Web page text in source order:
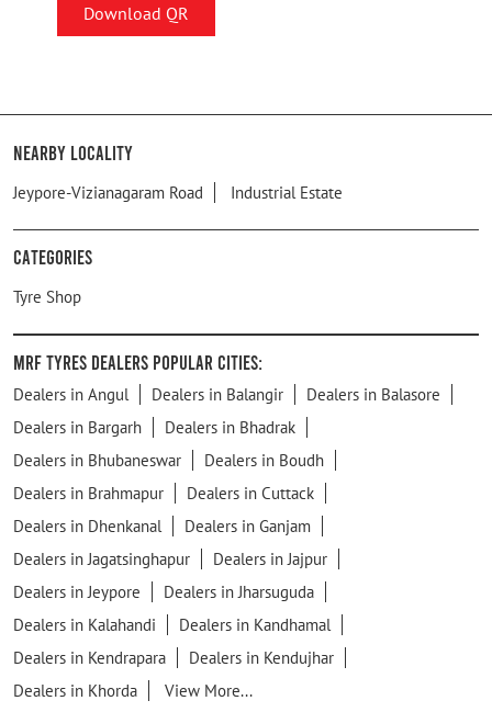
Download QR
Nearby Locality
Jeypore-Vizianagaram Road Industrial Estate
Categories
Tyre Shop
MRF Tyres Dealers Popular Cities:
Dealers in Angul Dealers in Balangir
Dealers in Balasore
Dealers in Bargarh
Dealers in Bhadrak
Dealers in Bhubaneswar
Dealers in Boudh
Dealers in Brahmapur
Dealers in Cuttack
Dealers in Dhenkanal
Dealers in Ganjam
Dealers in Jagatsinghapur
Dealers in Jajpur
Dealers in Jeypore
Dealers in Jharsuguda
Dealers in Kalahandi
Dealers in Kandhamal
Dealers in Kendrapara
Dealers in Kendujhar
Dealers in Khorda
View More...